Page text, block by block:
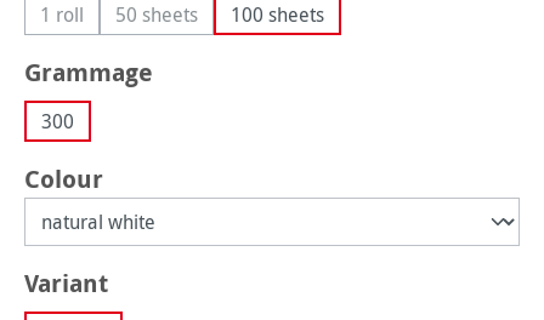
1 roll(This option is currently unavailable.)
50 sheets(This option is currently unavailable.)
100 sheets
Select
Grammage
300
Select
Colour
Select
Variant